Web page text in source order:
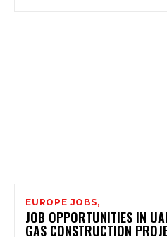
EUROPE JOBS,
JOB OPPORTUNITIES IN
GAS CONSTRUCTION